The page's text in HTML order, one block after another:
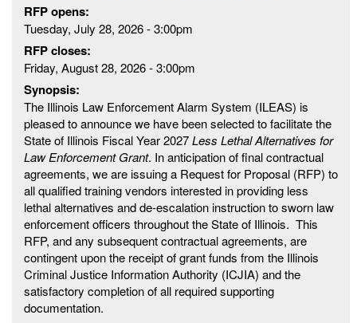
RFP opens:
Tuesday, July 28, 2026 - 3:00pm
RFP closes:
Friday, August 28, 2026 - 3:00pm
Synopsis:
The Illinois Law Enforcement Alarm System (ILEAS) is
pleased to announce we have been selected to facilitate the
State of Illinois Fiscal Year 2027Less Lethal Alternatives for
Law Enforcement Grant. In anticipation of final contractual
agreements, we are issuing a Request for Proposal (RFP) to
all qualified training vendors interested in providing less
lethal alternatives and de-escalation instruction to sworn law
enforcement officers throughout the State of Illinois. This
RFP, and any subsequent contractual agreements, are
contingent upon the receipt of grant funds from the Illinois
Criminal Justice Information Authority (ICJIA) and the
satisfactory completion of all required supporting
documentation.